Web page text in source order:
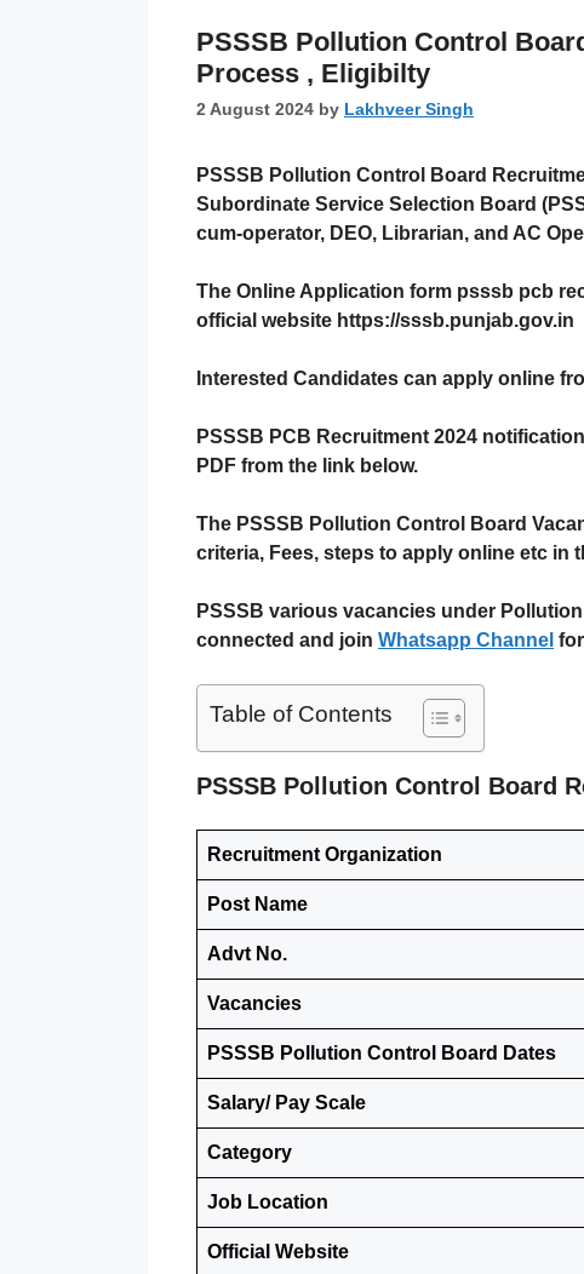
PSSSB Pollution Control
Process , Eligibilty
2 August 2024 by Lakhveer Singh
PSSSB Pollution Control Board
Subordinate Service Selection Board
cum-operator, DEO, Librarian, and AC
The Online Application form psssb pcb
official website https://sssb.punjab.gov.in
Interested Candidates can apply online
PSSSB PCB Recruitment 2024
PDF from the link below.
The PSSSB Pollution Control Board
criteria, Fees, steps to apply online etc in
PSSSB various vacancies under
connected and join Whatsapp Channel
Table of Contents
PSSSB Pollution Control Board
Recruitment Organization
Post Name
Advt No.
Vacancies
PSSSB Pollution Control Board Dates
Salary/ Pay Scale
Category
Job Location
Official Website